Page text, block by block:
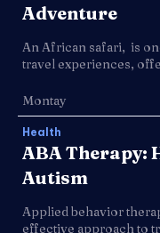
Adventure
An African safari, is
travel experiences,
Montay
Health
ABA Therapy:
Autism
Applied behavior
effective approach to